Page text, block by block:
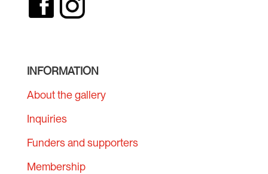
INFORMATION
About the gallery
Inquiries
Funders and supporters
Membership